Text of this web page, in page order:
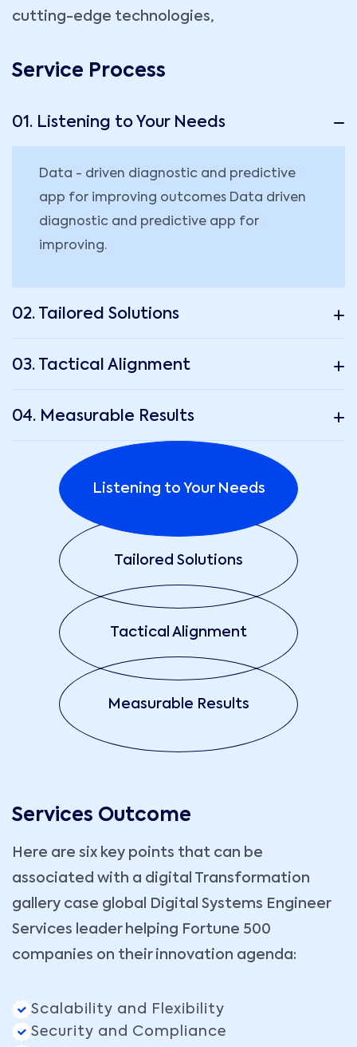
cutting-edge technologies,
Service Process
01. Listening to Your Needs
Data - driven diagnostic and predictive
app for improving outcomes Data driven
diagnostic and predictive app for
improving.
02. Tailored Solutions
03. Tactical Alignment
04. Measurable Results
Listening to Your Needs
Tailored Solutions
Tactical Alignment
Measurable Results
Services Outcome
Here are six key points that can be
associated with a digital Transformation
gallery case global Digital Systems Engineer
Services leader helping Fortune 500
companies on their innovation agenda:
Scalability and Flexibility
Security and Compliance